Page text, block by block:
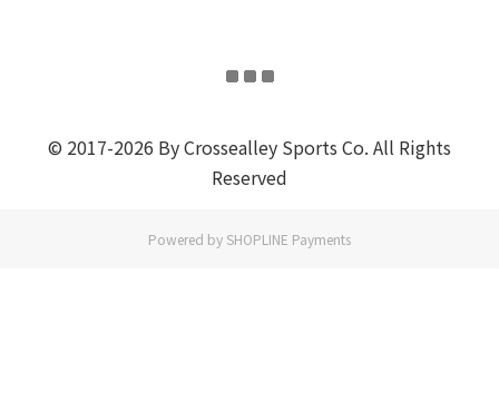
© 2017-2026 By Crossealley Sports Co. All Rights
Reserved
Powered by SHOPLINE Payments